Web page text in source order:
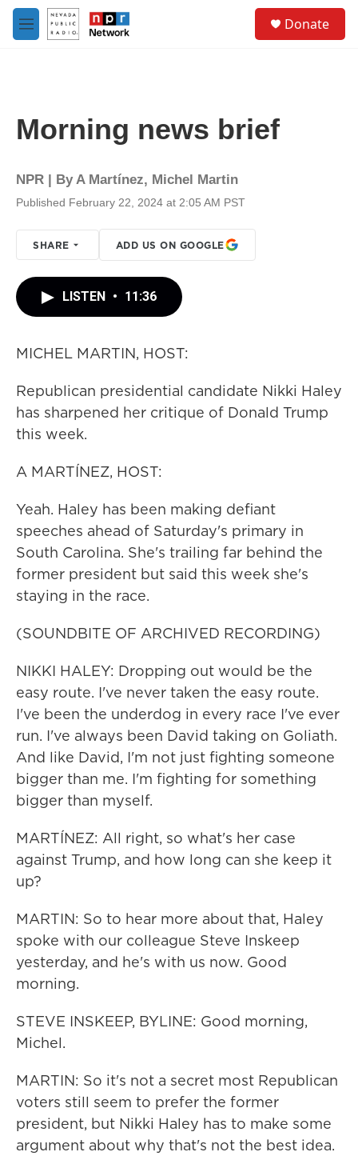
Skip to main content
M
e
Donate
Morning news brief
NPR | ByA Martínez, Michel Martin
Published February 22, 2024 at 2:05 AM PST
SHARE ADD US ON GOOGLE
LISTEN • 11:36
MICHEL MARTIN, HOST:
Republican presidential candidate Nikki Haley
has sharpened her critique of Donald Trump
this week.
A MARTÍNEZ, HOST:
Yeah. Haley has been making defiant
speeches ahead of Saturday's primary in
South Carolina. She's trailing far behind the
former president but said this week she's
staying in the race.
(SOUNDBITE OF ARCHIVED RECORDING)
NIKKI HALEY: Dropping out would be the
easy route. I've never taken the easy route.
I've been the underdog in every race I've ever
run. I've always been David taking on Goliath.
And like David, I'm not just fighting someone
bigger than me. I'm fighting for something
bigger than myself.
MARTÍNEZ: All right, so what's her case
against Trump, and how long can she keep it
up?
MARTIN: So to hear more about that, Haley
spoke with our colleague Steve Inskeep
yesterday, and he's with us now. Good
morning.
STEVE INSKEEP, BYLINE: Good morning,
Michel.
MARTIN: So it's not a secret most Republican
voters still seem to prefer the former
president, but Nikki Haley has to make some
argument about why that's not the best idea.